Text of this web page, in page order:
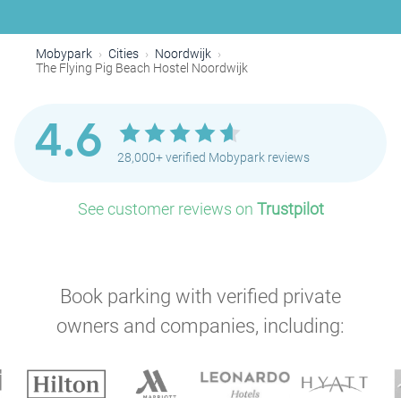
Mobypark Cities
Noordwijk
The Flying Pig Beach Hostel Noordwijk
4.6 28,000+ verified Mobypark reviews
See customer reviews on Trustpilot
Book parking with verified private
owners and companies, including: